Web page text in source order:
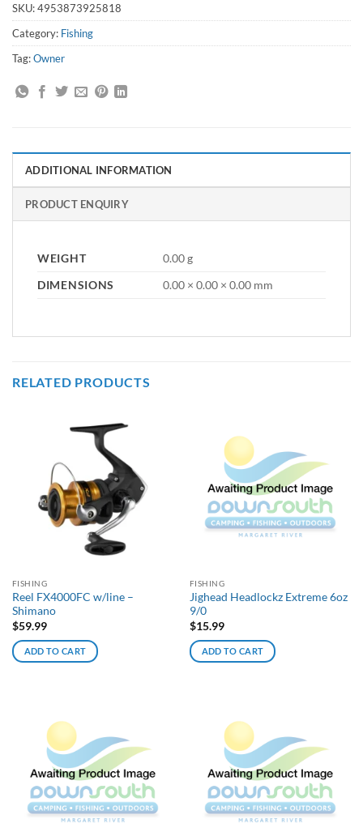
SKU:4953873925818
Category: Fishing
Tag:Owner
ADDITIONAL INFORMATION
PRODUCT ENQUIRY
WEIGHT
0.00 g
DIMENSIONS
0.00 × 0.00 × 0.00 mm
RELATED PRODUCTS
FISHING
Reel FX4000FC w/line –
Shimano
$59.99
ADD TO CART
FISHING
Jighead Headlockz Extreme 6oz
9/0
$15.99
ADD TO CART